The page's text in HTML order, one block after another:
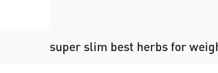
super slim best herbs for